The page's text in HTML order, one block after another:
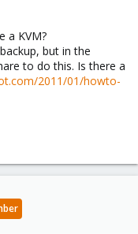
a KVM?
but in the
to do this. Is there a
2011/01/howto-